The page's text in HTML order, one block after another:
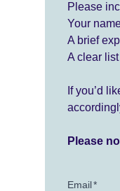
Please
Your
A brief
A clear
If you’d
Please
Email*